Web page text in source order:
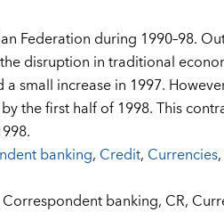
Federation during 1990–98.
disruption in traditional
small increase in 1997.
the first half of 1998. This
banking, Credit, Currencies,
Correspondent banking, CR,